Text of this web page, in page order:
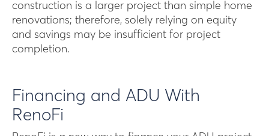
construction is a larger project than simple home
renovations; therefore, solely relying on equity
and savings may be insufficient for project
completion.
Financing and ADU With
RenoFi